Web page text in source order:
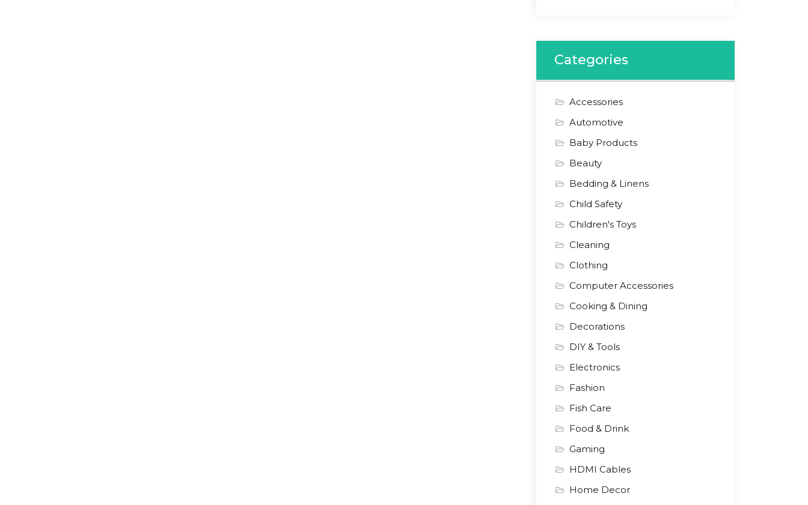
Categories
Accessories
Automotive
Baby Products
Beauty
Bedding & Linens
Child Safety
Children's Toys
Cleaning
Clothing
Computer Accessories
Cooking & Dining
Decorations
DIY & Tools
Electronics
Fashion
Fish Care
Food & Drink
Gaming
HDMI Cables
Home Decor